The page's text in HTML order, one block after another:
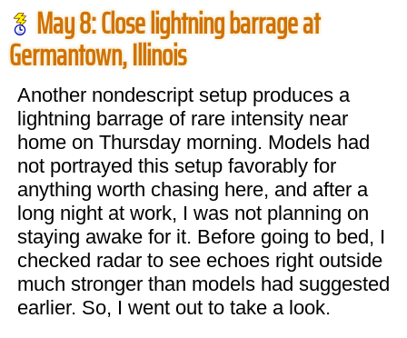
May 8: Close lightning barrage at
Germantown, Illinois
Another nondescript setup produces a
lightning barrage of rare intensity near
home on Thursday morning. Models had
not portrayed this setup favorably for
anything worth chasing here, and after a
long night at work, I was not planning on
staying awake for it. Before going to bed, I
checked radar to see echoes right outside
much stronger than models had suggested
earlier. So, I went out to take a look.